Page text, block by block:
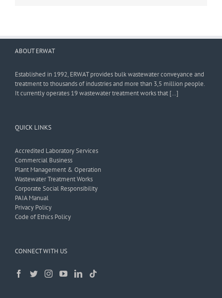
ABOUT ERWAT
Established in 1992, ERWAT provides bulk wastewater conveyance and
treatment to thousands of industries and more than 3,5 million people.
It currently operates 19 wastewater treatment works that […]
QUICK LINKS
Accredited Laboratory Services
Commercial Business
Plant Management & Operation
Wastewater Treatment Works
Corporate Social Responsibility
PAIA Manual
Privacy Policy
Code of Ethics Policy
CONNECT WITH US